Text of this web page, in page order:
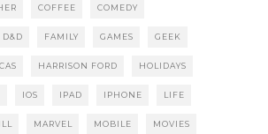
COFFEE COMEDY
D&D FAMILY GAMES GEEK
HARRISON FORD HOLIDAYS
IOS IPAD IPHONE LIFE
MARVEL MOBILE MOVIES